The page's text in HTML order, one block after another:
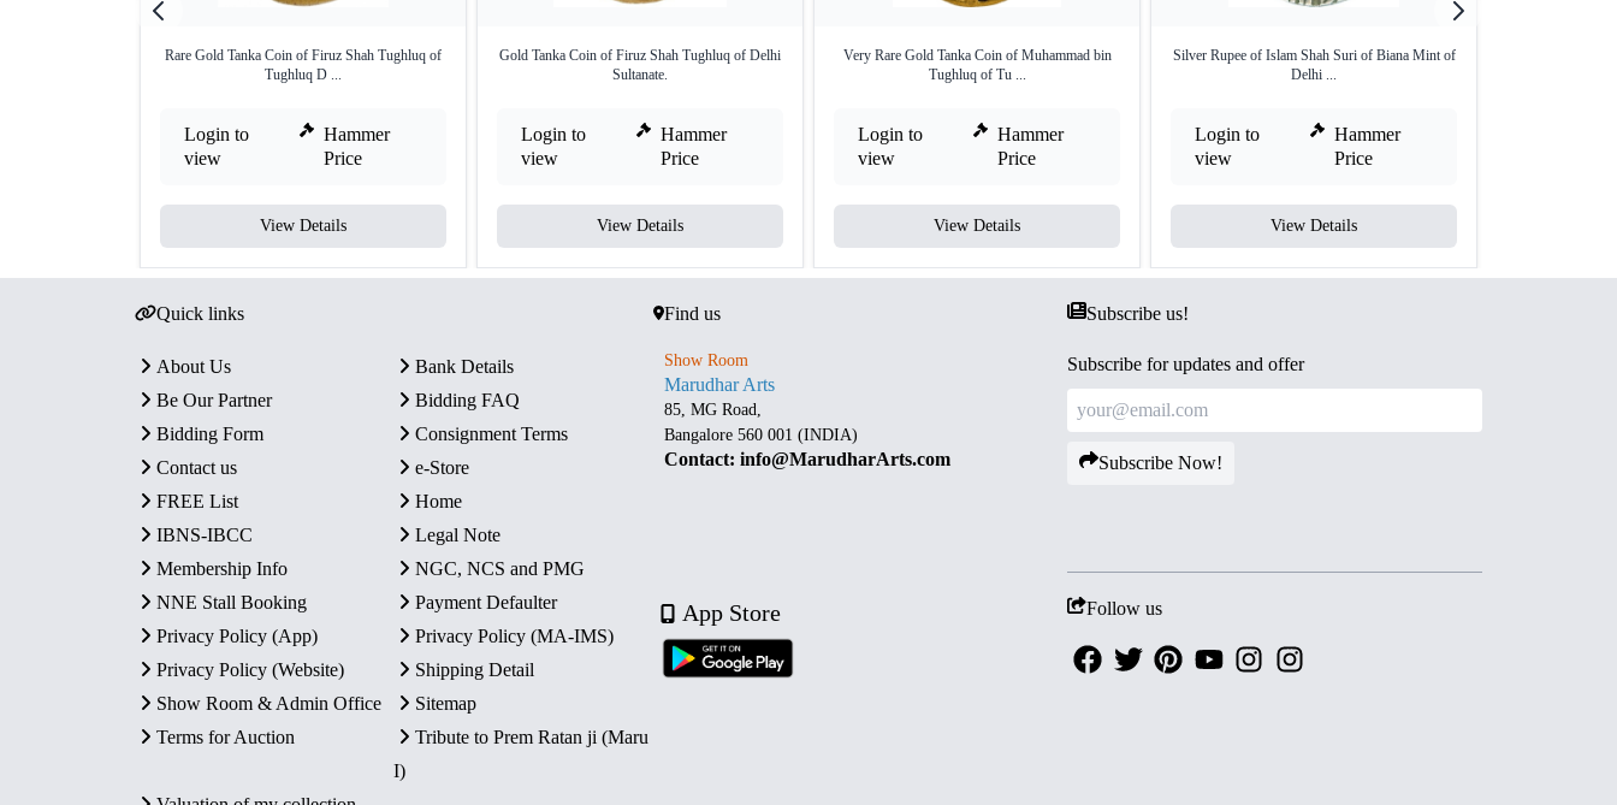
Rare Gold Tanka Coin of Firuz Shah Tughluq of
Tughluq D ...
Login to
view
Hammer
Price
View Details
Gold Tanka Coin of Firuz Shah Tughluq of Delhi
Sultanate.
Login to
view
Hammer
Price
View Details
Very Rare Gold Tanka Coin of Muhammad bin
Tughluq of Tu ...
Login to
view
Hammer
Price
View Details
Silver Rupee of Islam Shah Suri of Biana Mint of
Delhi ...
Login to
view
Hammer
Price
View Details
Quick links
About Us
Bank Details
Be Our Partner
Bidding FAQ
Bidding Form
Consignment Terms
Contact us
e-Store
FREE List
Home
IBNS-IBCC
Legal Note
Membership Info
NGC, NCS and PMG
NNE Stall Booking
Payment Defaulter
Privacy Policy (App)
Privacy Policy (MA-IMS)
Privacy Policy (Website)
Shipping Detail
Show Room & Admin Office
Sitemap
Terms for Auction
Tribute to Prem Ratan ji (Maru
I)
Find us
Show Room
Marudhar Arts
85, MG Road,
Bangalore 560 001 (INDIA)
Contact: info@MarudharArts.com
App Store
Subscribe us!
Subscribe for updates and offer
Subscribe Now!
Follow us